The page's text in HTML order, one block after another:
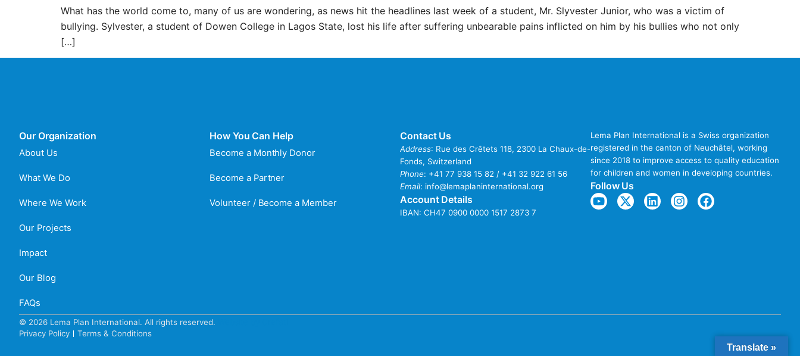
What has the world come to, many of us are wondering, as news hit the headlines last week of a student, Mr. Slyvester Junior, who was a victim of
bullying. Sylvester, a student of Dowen College in Lagos State, lost his life after suffering unbearable pains inflicted on him by his bullies who not only
[…]
Our Organization
About Us
What We Do
Where We Work
Our Projects
Impact
Our Blog
FAQs
How You Can Help
Become a Monthly Donor
Become a Partner
Volunteer / Become a Member
Contact Us
Address: Rue des Crêtets 118, 2300 La Chaux-de-
Fonds, Switzerland
Phone: +41 77 938 15 82 / +41 32 922 61 56
Email: info@lemaplaninternational.org
Account Details
IBAN: CH47 0900 0000 1517 2873 7
Lema Plan International is a Swiss organization
registered in the canton of Neuchâtel, working
since 2018 to improve access to quality education
for children and women in developing countries.
Follow Us
© 2026 Lema Plan International. All rights reserved.
Privacy Policy
Terms & Conditions
Translate »